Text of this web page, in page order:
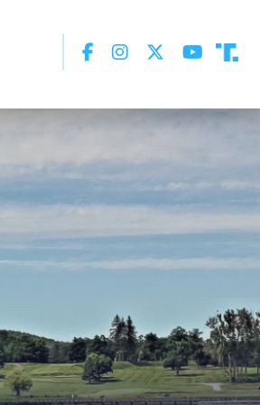
Facebook
InstagramTwitter